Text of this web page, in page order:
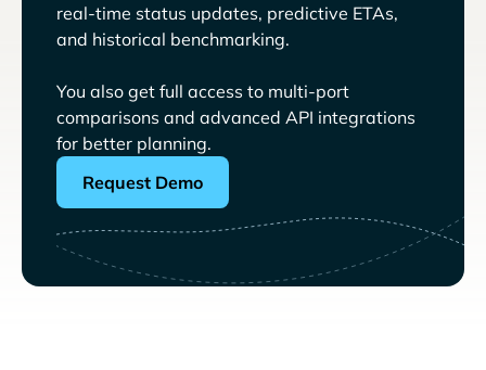
real-time status updates, predictive ETAs,
and historical benchmarking.
You also get full access to multi-port
comparisons and advanced API integrations
for better planning.
Request Demo